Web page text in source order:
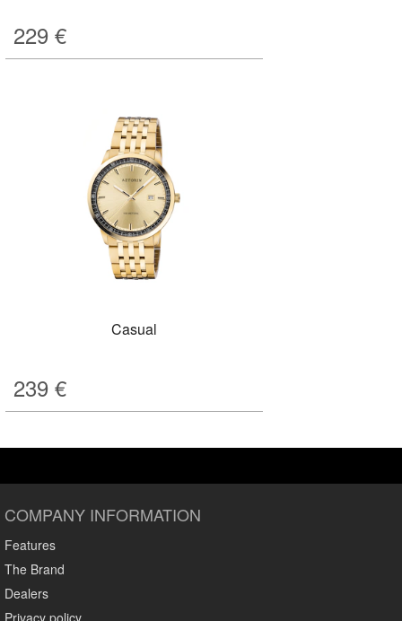
229 €
Casual
239 €
COMPANY INFORMATION
Features
The Brand
Dealers
Privacy policy